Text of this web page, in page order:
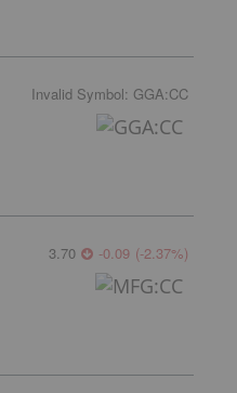
Invalid Symbol: GGA:CC
3.70 -0.09 (-2.37%)